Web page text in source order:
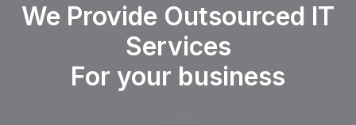
We Provide Outsourced IT
Services
For your business